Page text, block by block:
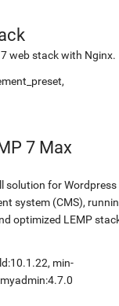
web stack with Nginx.
7 Max
solution for Wordpress
system (CMS),
optimized LEMP
min-